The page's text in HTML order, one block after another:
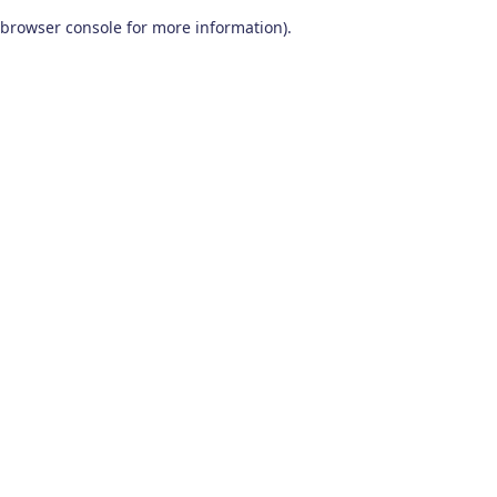
browser console for more information).